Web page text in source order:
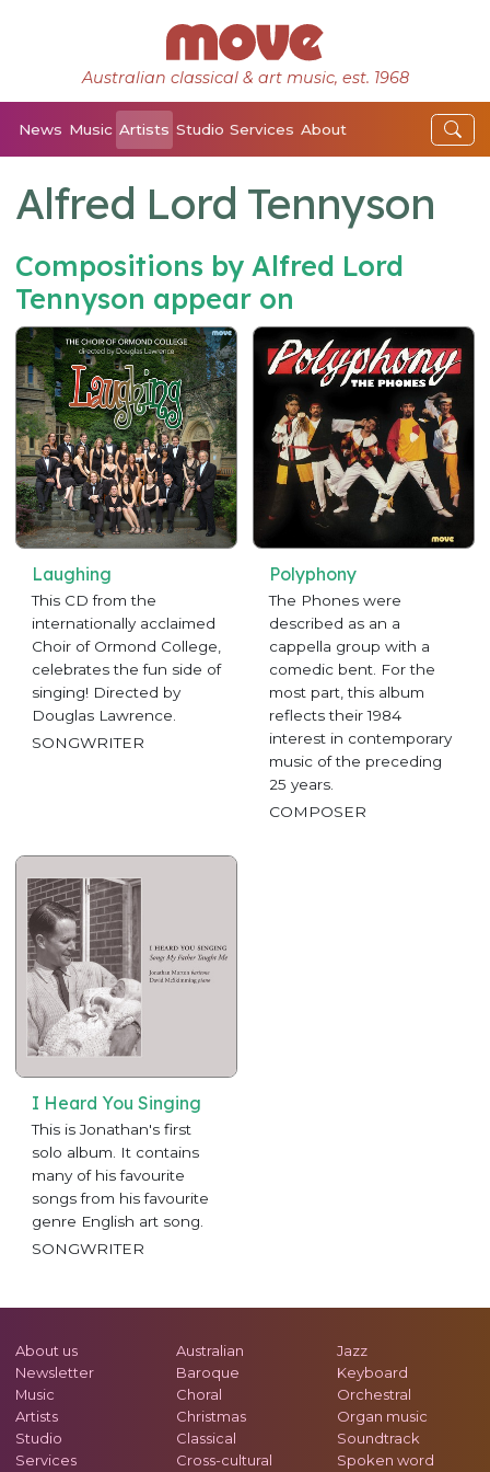
Australian classical & art music, est. 1968
News Music Artists Studio Services About
Alfred Lord Tennyson
Compositions by Alfred Lord
Tennyson appear on
Laughing
This CD from the
internationally acclaimed
Choir of Ormond College,
celebrates the fun side of
singing! Directed by
Douglas Lawrence.
SONGWRITER
Polyphony
The Phones were
described as an a
cappella group with a
comedic bent. For the
most part, this album
reflects their 1984
interest in contemporary
music of the preceding
25 years.
COMPOSER
I Heard You Singing
This is Jonathan's first
solo album. It contains
many of his favourite
songs from his favourite
genre English art song.
SONGWRITER
About us
Newsletter
Music
Artists
Studio
Services
Australian
Baroque
Choral
Christmas
Classical
Cross-cultural
Jazz
Keyboard
Orchestral
Organ music
Soundtrack
Spoken word